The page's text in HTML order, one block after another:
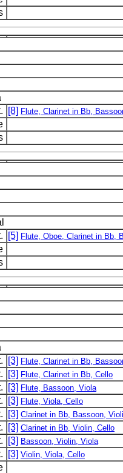
[8] Flute, Clarinet in Bb,
[5] Flute, Oboe, Clarinet in Bb,
[3] Flute, Clarinet in Bb,
[3] Flute, Clarinet in Bb, Cello
[3] Flute, Bassoon, Viola
[3] Flute, Viola, Cello
[3] Clarinet in Bb, Bassoon,
[3] Clarinet in Bb, Violin, Cello
[3] Bassoon, Violin, Viola
[3] Violin, Viola, Cello